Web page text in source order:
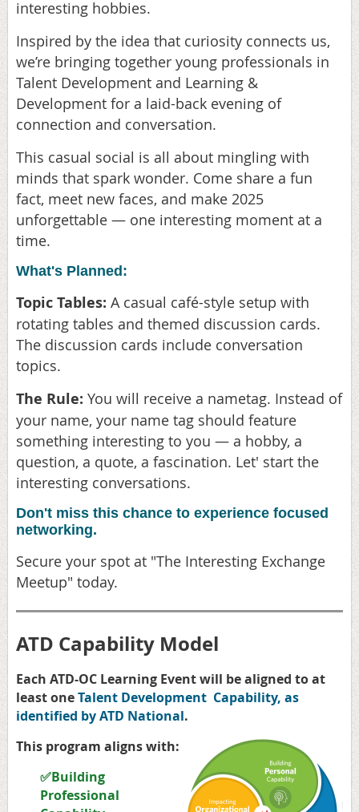
interesting hobbies.
Inspired by the idea that curiosity connects us,
we’re bringing together young professionals in
Talent Development and Learning &
Development for a laid-back evening of
connection and conversation.
This casual social is all about mingling with
minds that spark wonder. Come share a fun
fact, meet new faces, and make 2025
unforgettable — one interesting moment at a
time.
What's Planned:
Topic Tables: A casual café-style setup with
rotating tables and themed discussion cards.
The discussion cards include conversation
topics.
The Rule: You will receive a nametag. Instead of
your name, your name tag should feature
something interesting to you — a hobby, a
question, a quote, a fascination. Let' start the
interesting conversations.
Don't miss this chance to experience focused
networking.
Secure your spot at "The Interesting Exchange
Meetup" today.
ATD Capability Model
Each ATD-OC Learning Event will be aligned to at
least oneTalent Development Capability, as
identified by ATD National.
This program aligns with:
✅Building
Professional